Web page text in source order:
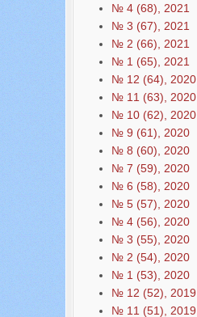
№ 4 (68), 2021
№ 3 (67), 2021
№ 2 (66), 2021
№ 1 (65), 2021
№ 12 (64), 2020
№ 11 (63), 2020
№ 10 (62), 2020
№ 9 (61), 2020
№ 8 (60), 2020
№ 7 (59), 2020
№ 6 (58), 2020
№ 5 (57), 2020
№ 4 (56), 2020
№ 3 (55), 2020
№ 2 (54), 2020
№ 1 (53), 2020
№ 12 (52), 2019
№ 11 (51), 2019